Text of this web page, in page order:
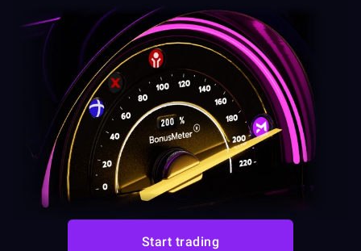
Start trading